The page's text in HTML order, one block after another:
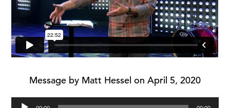
Message by Matt Hessel on April 5, 2020
Audio